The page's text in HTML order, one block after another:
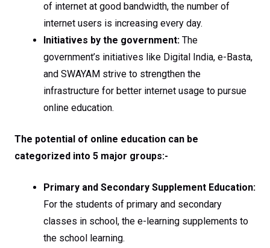
of internet at good bandwidth, the number of
internet users is increasing every day.
Initiatives by the government: The
government’s initiatives like Digital India, e-Basta,
and SWAYAM strive to strengthen the
infrastructure for better internet usage to pursue
online education.
The potential of online education can be
categorized into 5 major groups:-
Primary and Secondary Supplement Education:
For the students of primary and secondary
classes in school, the e-learning supplements to
the school learning.